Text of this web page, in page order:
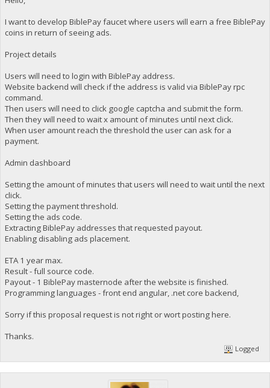
I want to develop BiblePay faucet where users will earn a free BiblePay
coins in return of seeing ads.
Project details
Users will need to login with BiblePay address.
Website backend will check if the address is valid via BiblePay rpc
command.
Then users will need to click google captcha and submit the form.
Then they will need to wait x amount of minutes until next click.
When user amount reach the threshold the user can ask for a
payment.
Admin dashboard
Setting the amount of minutes that users will need to wait until the next
click.
Setting the payment threshold.
Setting the ads code.
Extracting BiblePay addresses that requested payout.
Enabling disabling ads placement.
ETA 1 year max.
Result - full source code.
Payout - 1 BiblePay masternode after the website is finished.
Programming languages - front end angular, .net core backend,
Sorry if this proposal request is not right or wort posting here.
Thanks.
Logged